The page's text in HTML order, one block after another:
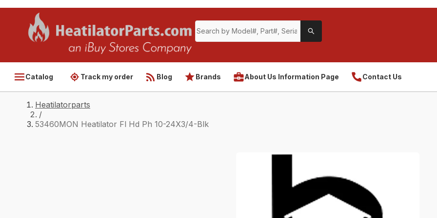
Catalog Track my order Blog Brands About Us Information Page Contact Us
Heatilatorparts
/
53460MON Heatilator Fl Hd Ph 10-24X3/4-Blk